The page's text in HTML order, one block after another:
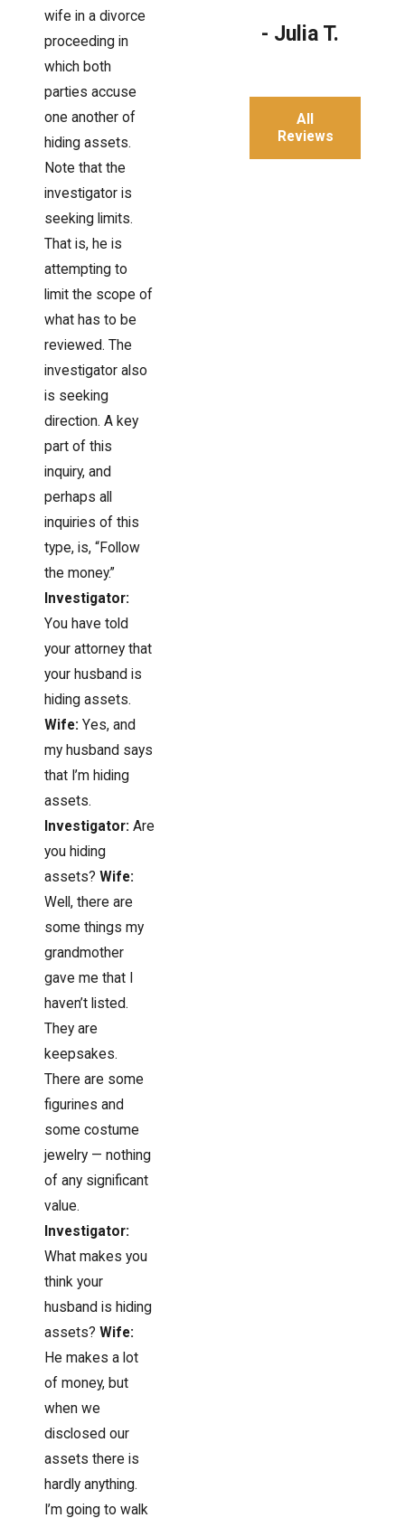
wife in a divorce
proceeding in
which both
parties accuse
one another of
hiding assets.
Note that the
investigator is
seeking limits.
That is, he is
attempting to
limit the scope of
what has to be
reviewed. The
investigator also
is seeking
direction. A key
part of this
inquiry, and
perhaps all
inquiries of this
type, is, “Follow
the money.”
Investigator:
You have told
your attorney that
your husband is
hiding assets.
Wife: Yes, and
my husband says
that I’m hiding
assets.
Investigator: Are
you hiding
assets? Wife:
Well, there are
some things my
grandmother
gave me that I
haven’t listed.
They are
keepsakes.
There are some
figurines and
some costume
jewelry — nothing
of any significant
value.
Investigator:
What makes you
think your
husband is hiding
assets? Wife:
He makes a lot
of money, but
when we
disclosed our
assets there is
hardly anything.
I’m going to walk
- Julia T.
All
Reviews